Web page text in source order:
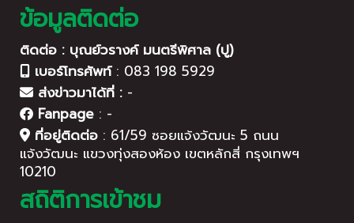
ข้อมูลติดต่อ
ติดต่อ : บุณย์วรางค์ มนตรีพิศาล (ปู)
เบอร์โทรศัพท์: 083 198 5929
ส่งข่าวมาได้ที่ : -
Fanpage : -
ที่อยู่ติดต่อ : 61/59 ซอยแจ้งวัฒนะ 5 ถนน
แจ้งวัฒนะ แขวงทุ่งสองห้อง เขตหลักสี่ กรุงเทพฯ
10210
สถิติการเข้าชม